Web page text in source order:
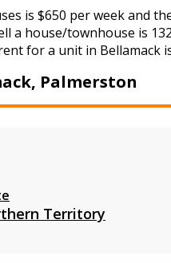
is $650 per week and
a house/townhouse is
for a unit in Bellamack
Palmerston
Territory